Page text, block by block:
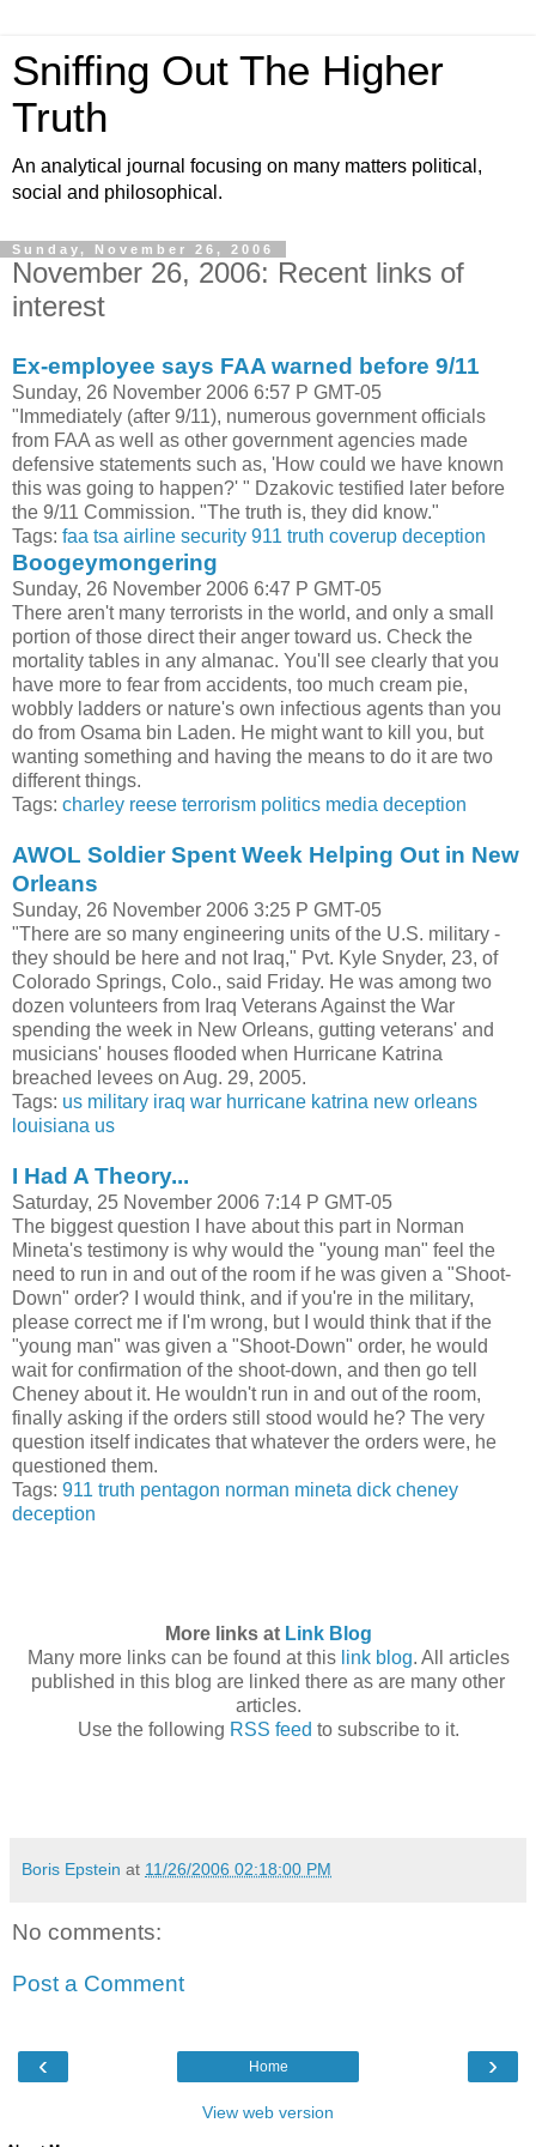
Sniffing Out The Higher
Truth
An analytical journal focusing on many matters political,
social and philosophical.
Sunday, November 26, 2006
November 26, 2006: Recent links of
interest
Ex-employee says FAA warned before 9/11
Sunday, 26 November 2006 6:57 P GMT-05
"Immediately (after 9/11), numerous government officials
from FAA as well as other government agencies made
defensive statements such as, 'How could we have known
this was going to happen?' " Dzakovic testified later before
the 9/11 Commission. "The truth is, they did know."
Tags: faa tsa airline security 911 truth coverup deception
Boogeymongering
Sunday, 26 November 2006 6:47 P GMT-05
There aren't many terrorists in the world, and only a small
portion of those direct their anger toward us. Check the
mortality tables in any almanac. You'll see clearly that you
have more to fear from accidents, too much cream pie,
wobbly ladders or nature's own infectious agents than you
do from Osama bin Laden. He might want to kill you, but
wanting something and having the means to do it are two
different things.
Tags: charley reese terrorism politics media deception
AWOL Soldier Spent Week Helping Out in New
Orleans
Sunday, 26 November 2006 3:25 P GMT-05
"There are so many engineering units of the U.S. military -
they should be here and not Iraq," Pvt. Kyle Snyder, 23, of
Colorado Springs, Colo., said Friday. He was among two
dozen volunteers from Iraq Veterans Against the War
spending the week in New Orleans, gutting veterans' and
musicians' houses flooded when Hurricane Katrina
breached levees on Aug. 29, 2005.
Tags: us military iraq war hurricane katrina new orleans
louisiana us
I Had A Theory...
Saturday, 25 November 2006 7:14 P GMT-05
The biggest question I have about this part in Norman
Mineta's testimony is why would the "young man" feel the
need to run in and out of the room if he was given a "Shoot-
Down" order? I would think, and if you're in the military,
please correct me if I'm wrong, but I would think that if the
"young man" was given a "Shoot-Down" order, he would
wait for confirmation of the shoot-down, and then go tell
Cheney about it. He wouldn't run in and out of the room,
finally asking if the orders still stood would he? The very
question itself indicates that whatever the orders were, he
questioned them.
Tags: 911 truth pentagon norman mineta dick cheney
deception
More links at Link Blog
Many more links can be found at this link blog. All articles
published in this blog are linked there as are many other
articles.
Use the following RSS feed to subscribe to it.
Boris Epstein at 11/26/2006 02:18:00 PM
No comments:
Post a Comment
‹ ›
Home
View web version